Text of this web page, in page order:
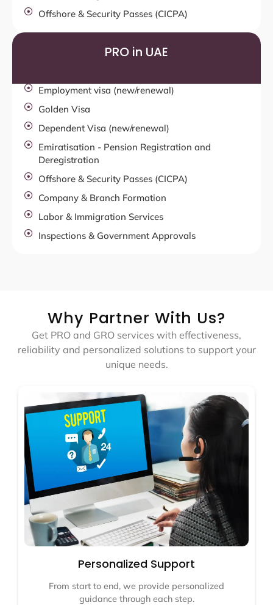
Offshore & Security Passes (CICPA)
PRO in UAE
Employment visa (new/renewal)
Golden Visa
Dependent Visa (new/renewal)
Emiratisation - Pension Registration and
Deregistration
Offshore & Security Passes (CICPA)
Company & Branch Formation
Labor & Immigration Services
Inspections & Government Approvals
Why Partner With Us?
Get PRO and GRO services with effectiveness,
reliability and personalized solutions to support your
unique needs.
Personalized Support
From start to end, we provide personalized
guidance through each step.